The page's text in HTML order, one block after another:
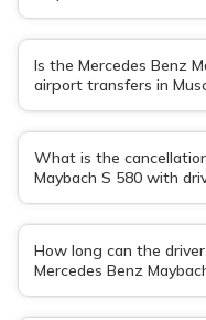
Is the Mercedes Benz
airport transfers in
What is the
Maybach S 580 with
How long can the
Mercedes Benz